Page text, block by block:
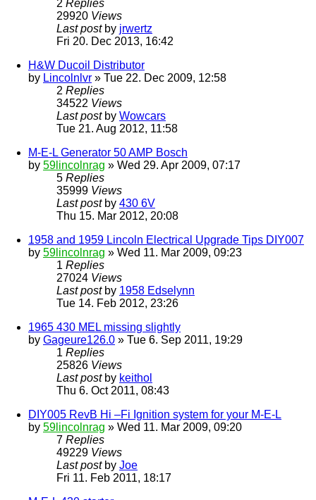
2 Replies
29920 Views
Last post by jrwertz
Fri 20. Dec 2013, 16:42
H&W Ducoil Distributor
by Lincolnlvr » Tue 22. Dec 2009, 12:58
2 Replies
34522 Views
Last post by Wowcars
Tue 21. Aug 2012, 11:58
M-E-L Generator 50 AMP Bosch
by 59lincolnrag » Wed 29. Apr 2009, 07:17
5 Replies
35999 Views
Last post by 430 6V
Thu 15. Mar 2012, 20:08
1958 and 1959 Lincoln Electrical Upgrade Tips DIY007
by 59lincolnrag » Wed 11. Mar 2009, 09:23
1 Replies
27024 Views
Last post by 1958 Edselynn
Tue 14. Feb 2012, 23:26
1965 430 MEL missing slightly
by Gageure126.0 » Tue 6. Sep 2011, 19:29
1 Replies
25826 Views
Last post by keithol
Thu 6. Oct 2011, 08:43
DIY005 RevB Hi –Fi Ignition system for your M-E-L
by 59lincolnrag » Wed 11. Mar 2009, 09:20
7 Replies
49229 Views
Last post by Joe
Fri 11. Feb 2011, 18:17